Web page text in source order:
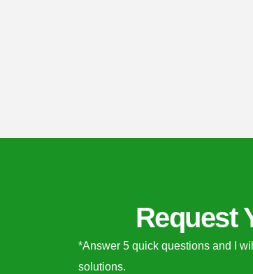
Request
*Answer 5 quick questions and I
solutions.